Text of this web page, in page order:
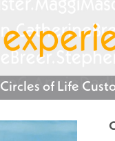
Circles of Life